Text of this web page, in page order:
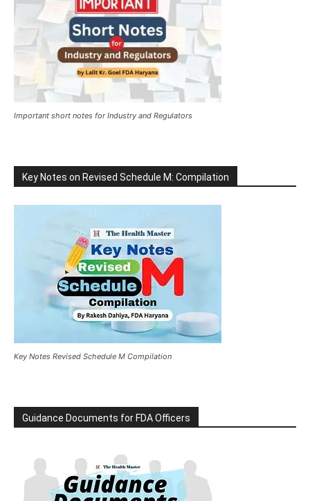
Important short notes for Industry and Regulators
Key Notes on Revised Schedule M: Compilation
Key Notes Revised Schedule M Compilation
Guidance Documents for FDA Officers